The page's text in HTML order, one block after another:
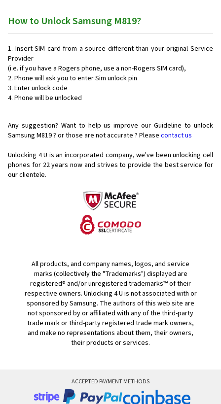
How to Unlock Samsung M819?
Insert SIM card from a source different than your original Service
Provider
(i.e. if you have a Rogers phone, use a non-Rogers SIM card),
Phone will ask you to enter Sim unlock pin
Enter unlock code
Phone will be unlocked
Any suggestion? Want to help us improve our Guideline to unlock
Samsung M819 ? or those are not accurate ? Please contact us
Unlocking 4 U is an incorporated company, we've been unlocking cell
phones for 22 years now and strives to provide the best service for
our clientele.
All products, and company names, logos, and service
marks (collectively the "Trademarks") displayed are
registered® and/or unregistered trademarks™ of their
respective owners. Unlocking 4 U is not associated with or
sponsored by Samsung. The authors of this web site are
not sponsored by or affiliated with any of the third-party
trade mark or third-party registered trade mark owners,
and make no representations about them, their owners,
their products or services.
ACCEPTED PAYMENT METHODS